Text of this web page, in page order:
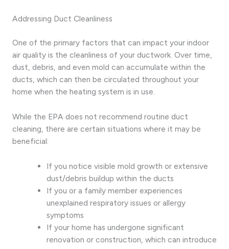
Addressing Duct Cleanliness
One of the primary factors that can impact your indoor
air quality is the cleanliness of your ductwork. Over time,
dust, debris, and even mold can accumulate within the
ducts, which can then be circulated throughout your
home when the heating system is in use.
While the EPA does not recommend routine duct
cleaning, there are certain situations where it may be
beneficial:
If you notice visible mold growth or extensive
dust/debris buildup within the ducts
If you or a family member experiences
unexplained respiratory issues or allergy
symptoms
If your home has undergone significant
renovation or construction, which can introduce